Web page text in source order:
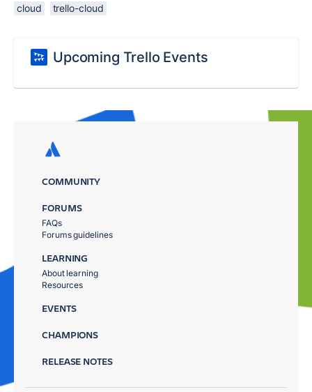
cloud trello-cloud
Upcoming Trello Events
COMMUNITY
FORUMS
FAQs
Forums guidelines
LEARNING
About learning
Resources
EVENTS
CHAMPIONS
RELEASE NOTES